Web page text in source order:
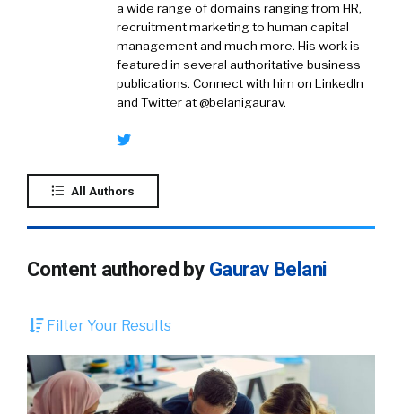
a wide range of domains ranging from HR,
recruitment marketing to human capital
management and much more. His work is
featured in several authoritative business
publications. Connect with him on LinkedIn
and Twitter at @belanigaurav.
All Authors
Content authored by Gaurav Belani
Filter Your Results